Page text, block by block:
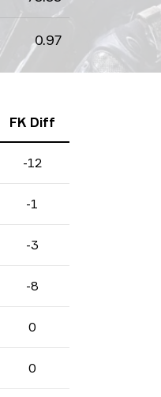
0.97
FK Diff
-12
-1
-3
-8
0
0